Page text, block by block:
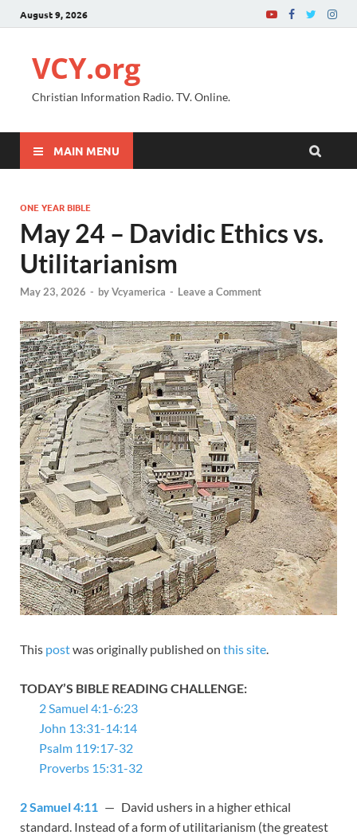
August 9, 2026
VCY.org
Christian Information Radio. TV. Online.
MAIN MENU
ONE YEAR BIBLE
May 24 – Davidic Ethics vs.
Utilitarianism
May 23, 2026 - byVcyamerica - Leave a Comment
This postwas originally published on this site.
TODAY’S BIBLE READING CHALLENGE:
2 Samuel 4:1-6:23
John 13:31-14:14
Psalm 119:17-32
Proverbs 15:31-32
2 Samuel 4:11 — David ushers in a higher ethical
standard. Instead of a form of utilitarianism (the greatest